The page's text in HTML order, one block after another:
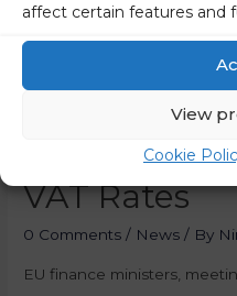
affect certain features and
View
Cookie
EU Finance
Agree Rules
VAT Rates
0 Comments / News / By
EU finance ministers,